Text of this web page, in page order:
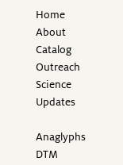
Home
About
Catalog
Outreach
Science
Updates
Anaglyphs
DTM